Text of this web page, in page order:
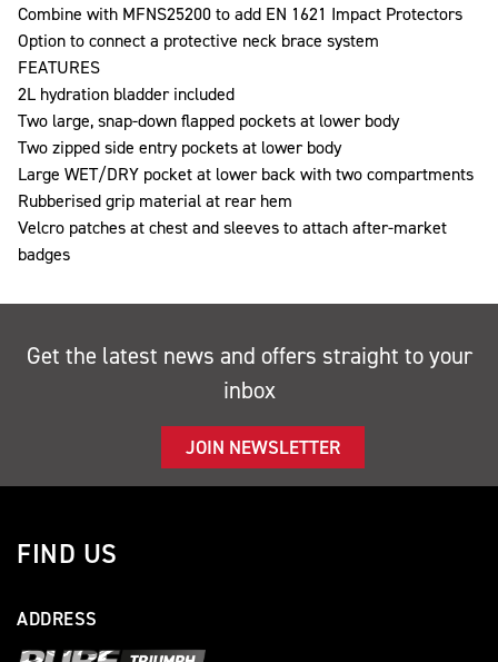
Combine with MFNS25200 to add EN 1621 Impact Protectors
Option to connect a protective neck brace system
FEATURES
2L hydration bladder included
Two large, snap-down flapped pockets at lower body
Two zipped side entry pockets at lower body
Large WET/DRY pocket at lower back with two compartments
Rubberised grip material at rear hem
Velcro patches at chest and sleeves to attach after-market
badges
Get the latest news and offers straight to your
inbox
JOIN NEWSLETTER
FIND US
ADDRESS